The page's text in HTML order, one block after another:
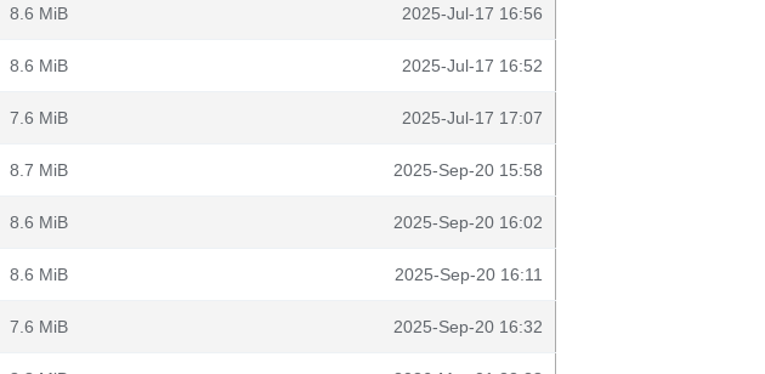
8.6 MiB 2025-Jul-17 16:56
8.6 MiB 2025-Jul-17 16:52
7.6 MiB 2025-Jul-17 17:07
8.7 MiB 2025-Sep-20 15:58
8.6 MiB 2025-Sep-20 16:02
8.6 MiB 2025-Sep-20 16:11
7.6 MiB 2025-Sep-20 16:32